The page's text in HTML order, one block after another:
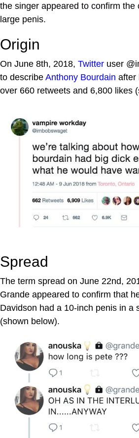
the singer appeared to confirm the
large penis.
Origin
On June 8th, 2018, Twitter user
to describe Anthony Bourdain after
over 660 retweets and 6,800 likes
Spread
The term spread on June 22nd,
Grande appeared to confirm that
Davidson had a 10-inch penis in a
(shown below).